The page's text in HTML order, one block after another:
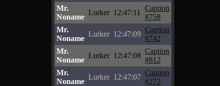
Mr.
Noname
Lurker 12:47:11
Caption
#758
Mr.
Noname
Lurker 12:47:09
Caption
#742
Mr.
Noname
Lurker 12:47:08
Caption
#812
Mr.
Noname
Lurker 12:47:07
Caption
#272